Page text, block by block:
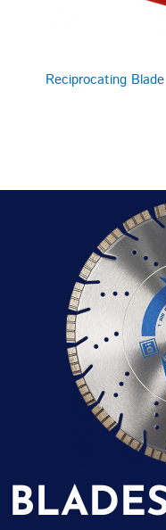
Reciprocating Blade